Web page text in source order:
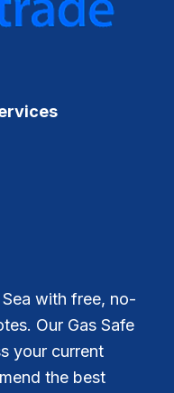
with free, no-
Our Gas Safe
your current
the best